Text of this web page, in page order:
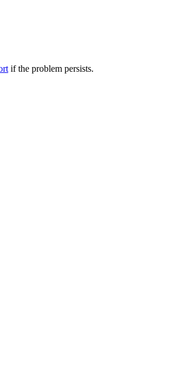
if the problem persists.